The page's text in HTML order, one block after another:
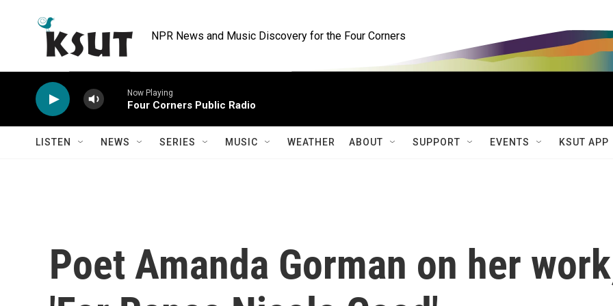
NPR News and Music Discovery for the Four Corners
Now Playing
Four Corners Public Radio
LISTEN NEWS SERIES MUSIC WEATHER ABOUT SUPPORT EVENTS KSUT APP
Poet Amanda Gorman on her